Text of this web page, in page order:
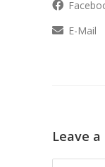
E-Mail
Leave